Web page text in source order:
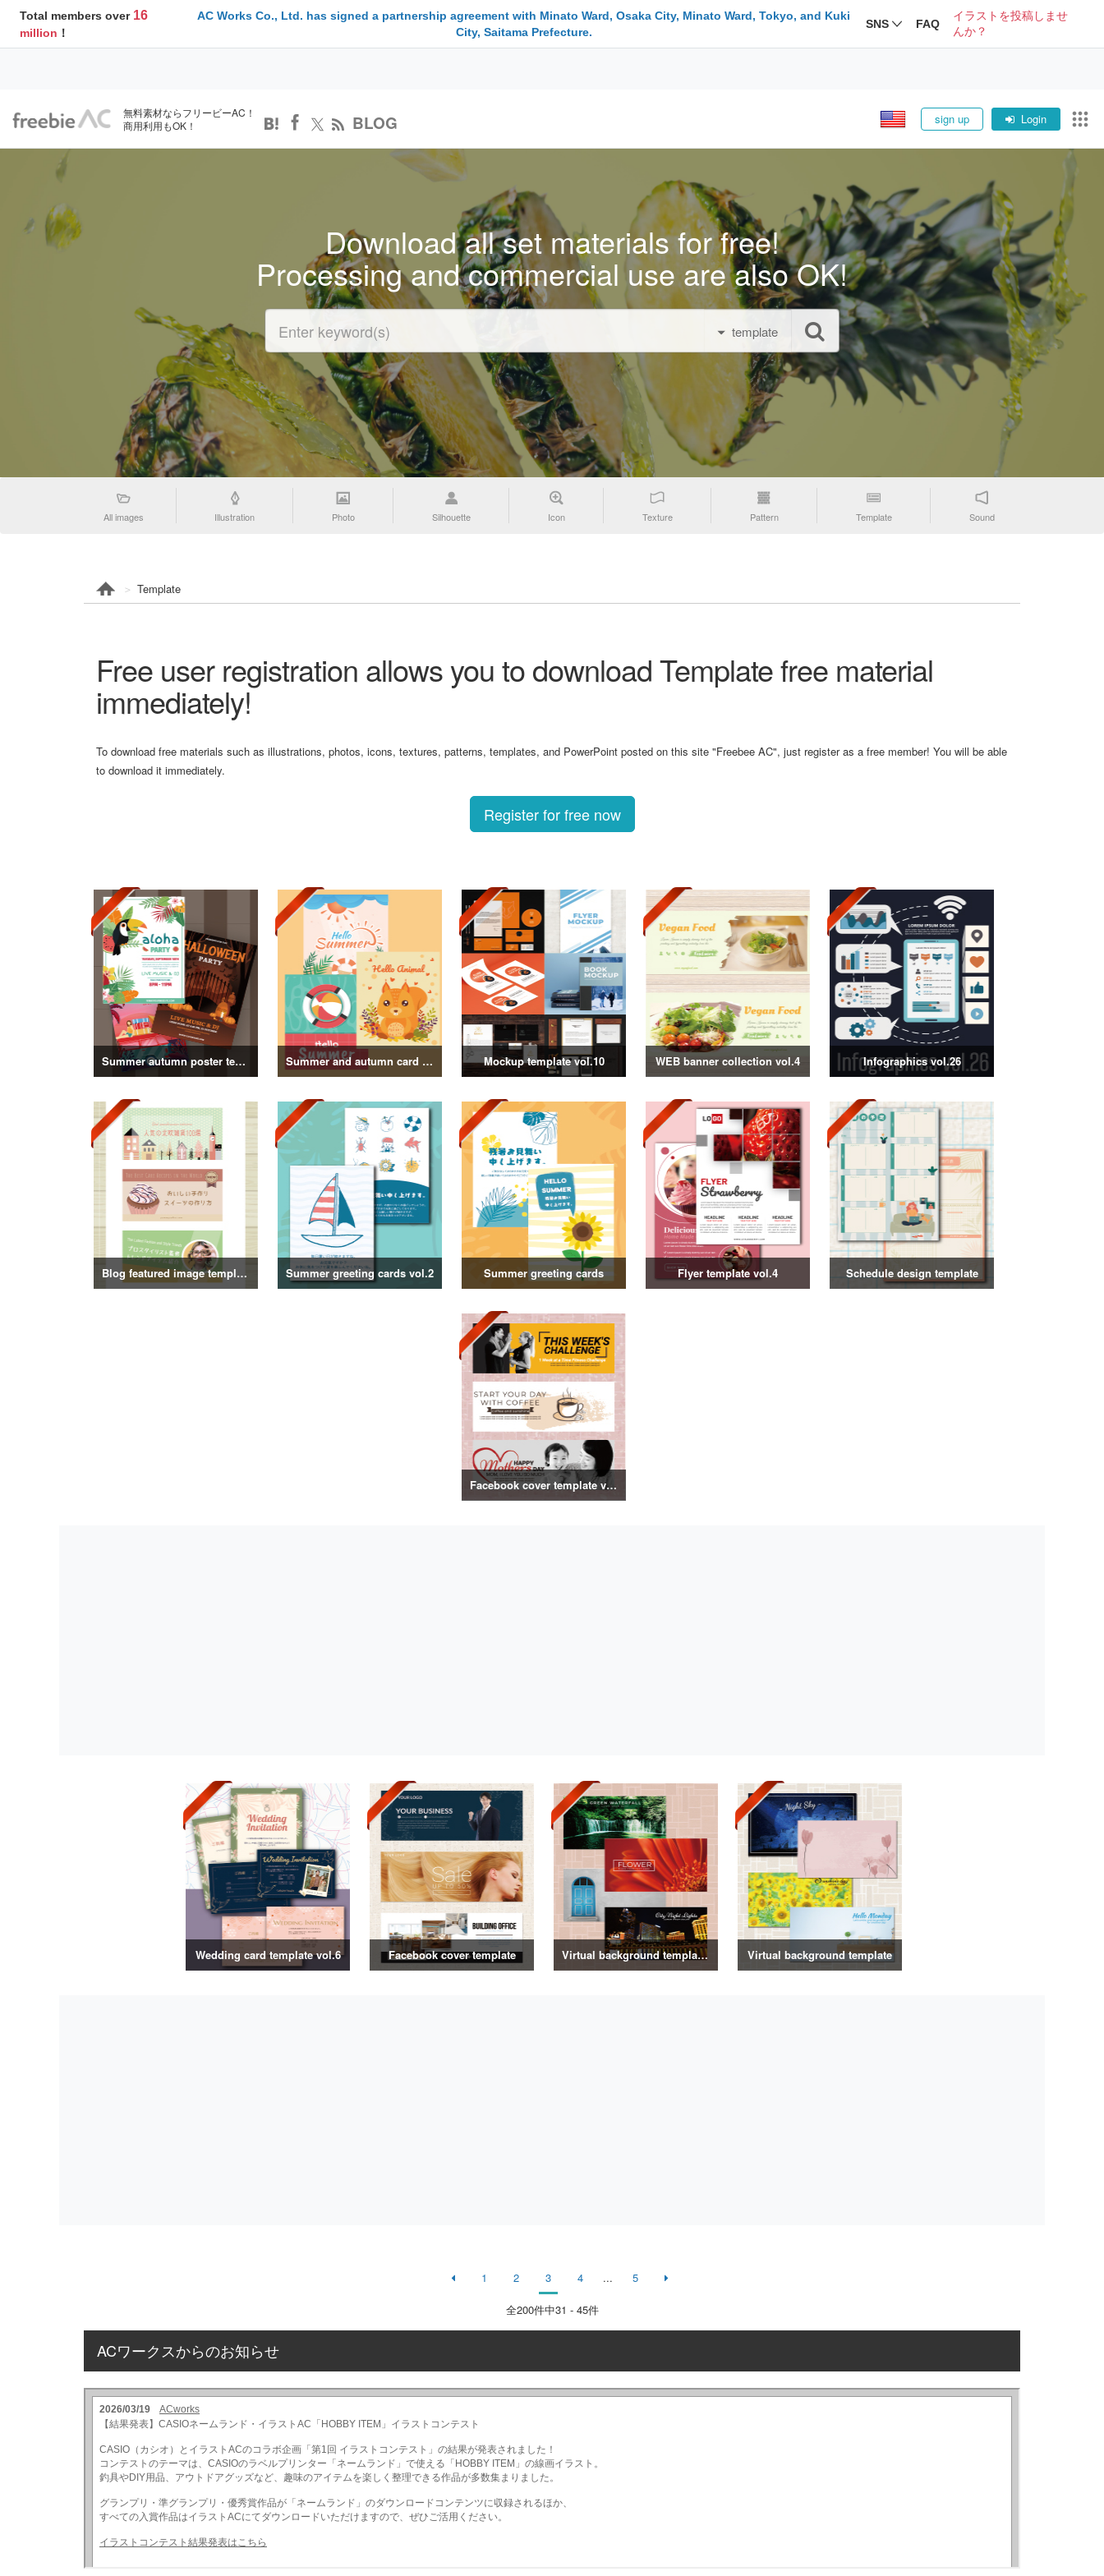
Total members over 16
million ！
AC Works Co., Ltd. has signed a partnership agreement with Minato Ward, Osaka City, Minato Ward, Tokyo, and Kuki
City, Saitama Prefecture.
SNS FAQ
イラストを投稿しませ
んか？
無料素材ならフリービーAC！
商用利用もOK！
BLOG sign up Login
Download all set materials for free!
Processing and commercial use are also OK!
template
All images Illustration Photo Silhouette Icon Texture Pattern Template Sound
Template
Free user registration allows you to download Template free material
immediately!
To download free materials such as illustrations, photos, icons, textures, patterns, templates, and PowerPoint posted on this site "Freebee AC", just register as a free member! You will be able
to download it immediately.
Register for free now
Summer autumn poster template Summer and autumn card templates Mockup template vol.10 WEB banner collection vol.4 Infographics vol.26
Blog featured image template Summer greeting cards vol.2 Summer greeting cards Flyer template vol.4 Schedule design template
Facebook cover template vol.2
Wedding card template vol.6 Facebook cover template Virtual background template vol.2 Virtual background template
1 2 3 4 ... 5
全200件中31 - 45件
ACワークスからのお知らせ